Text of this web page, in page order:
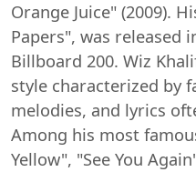
Orange Juice" (2009).
Papers", was released
Billboard 200. Wiz
style characterized by
melodies, and lyrics
Among his most
Yellow", "See You